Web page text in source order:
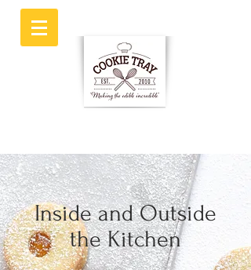
Inside and Outside
the Kitchen